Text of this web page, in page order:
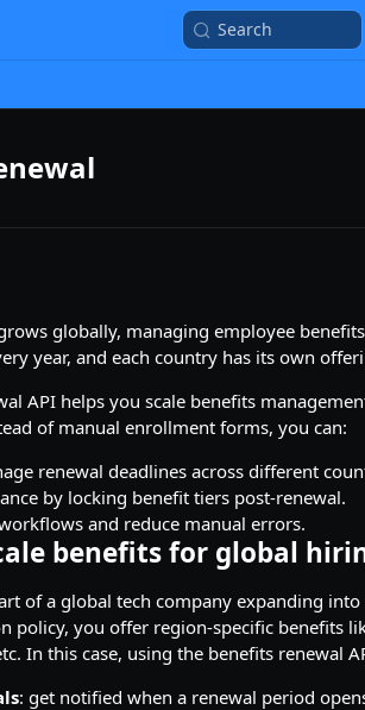
Search
globally, managing employee
year, and each country has its own
API helps you scale benefits
of manual enrollment forms, you can:
renewal deadlines across different
by locking benefit tiers post-renewal.
and reduce manual errors.
benefits for global
of a global tech company expanding
policy, you offer region-specific benefits
In this case, using the benefits renewal
: get notified when a renewal period